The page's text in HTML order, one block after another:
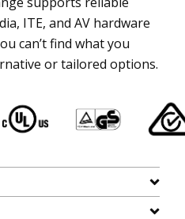
ITE, and AV hardware
can’t find what you
or tailored options.